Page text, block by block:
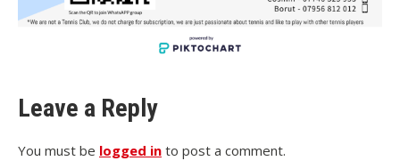
Leave a Reply
You must be logged in to post a comment.